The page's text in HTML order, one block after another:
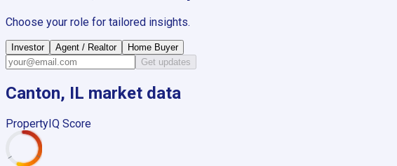
Choose your role for tailored insights.
Investor Agent / Realtor
Home Buyer
Get updates
Canton, IL market data
PropertyIQ Score